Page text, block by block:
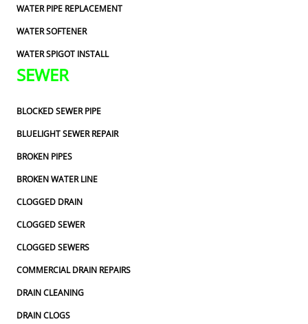
WATER PIPE REPLACEMENT
WATER SOFTENER
WATER SPIGOT INSTALL
SEWER
BLOCKED SEWER PIPE
BLUELIGHT SEWER REPAIR
BROKEN PIPES
BROKEN WATER LINE
CLOGGED DRAIN
CLOGGED SEWER
CLOGGED SEWERS
COMMERCIAL DRAIN REPAIRS
DRAIN CLEANING
DRAIN CLOGS